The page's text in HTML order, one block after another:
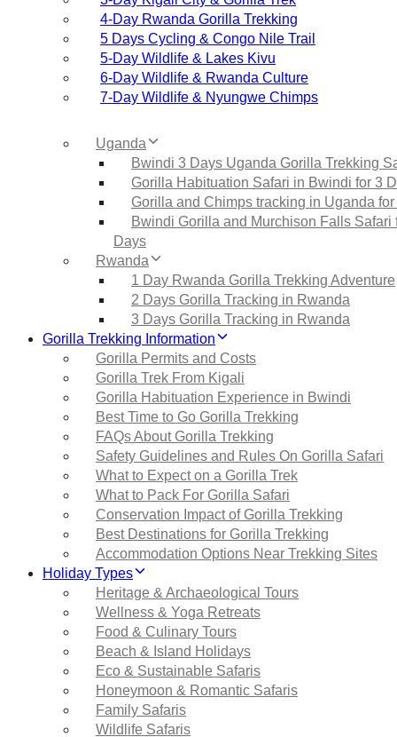
4‑Day Rwanda Gorilla Trekking
5 Days Cycling & Congo Nile Trail
5‑Day Wildlife & Lakes Kivu
6‑Day Wildlife & Rwanda Culture
7‑Day Wildlife & Nyungwe Chimps
Uganda
Bwindi 3 Days Uganda Gorilla Trekking
Gorilla Habituation Safari in Bwindi for 3
Gorilla and Chimps tracking in Uganda
Bwindi Gorilla and Murchison Falls Safari
Days
Rwanda
1 Day Rwanda Gorilla Trekking Adventure
2 Days Gorilla Tracking in Rwanda
3 Days Gorilla Tracking in Rwanda
Gorilla Trekking Information
Gorilla Permits and Costs
Gorilla Trek From Kigali
Gorilla Habituation Experience in Bwindi
Best Time to Go Gorilla Trekking
FAQs About Gorilla Trekking
Safety Guidelines and Rules On Gorilla Safari
What to Expect on a Gorilla Trek
What to Pack For Gorilla Safari
Conservation Impact of Gorilla Trekking
Best Destinations for Gorilla Trekking
Accommodation Options Near Trekking Sites
Holiday Types
Heritage & Archaeological Tours
Wellness & Yoga Retreats
Food & Culinary Tours
Beach & Island Holidays
Eco & Sustainable Safaris
Honeymoon & Romantic Safaris
Family Safaris
Wildlife Safaris